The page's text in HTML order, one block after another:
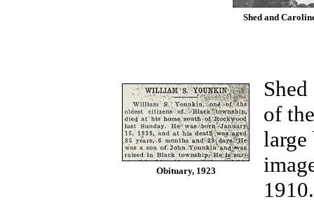
Shed and
Obituary, 1923
of
large